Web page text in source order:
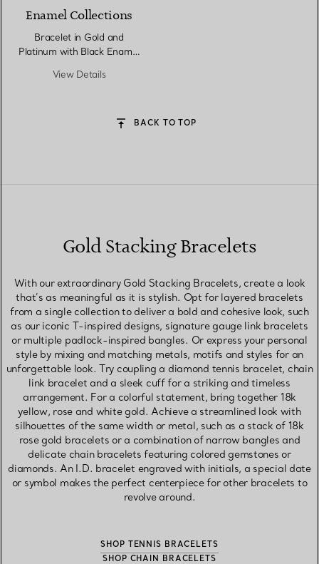
Enamel Collections
Bracelet in Gold and
Platinum with Black Enamel
View Details
BACK TO TOP
Gold Stacking Bracelets
With our extraordinary Gold Stacking Bracelets, create a look
that’s as meaningful as it is stylish. Opt for layered bracelets
from a single collection to deliver a bold and cohesive look, such
as our iconic T-inspired designs, signature gauge link bracelets
or multiple padlock-inspired bangles. Or express your personal
style by mixing and matching metals, motifs and styles for an
unforgettable look. Try coupling a diamond tennis bracelet, chain
link bracelet and a sleek cuff for a striking and timeless
arrangement. For a colorful statement, bring together 18k
yellow, rose and white gold. Achieve a streamlined look with
silhouettes of the same width or metal, such as a stack of 18k
rose gold bracelets or a combination of narrow bangles and
delicate chain bracelets featuring colored gemstones or
diamonds. An I.D. bracelet engraved with initials, a special date
or symbol makes the perfect centerpiece for other bracelets to
revolve around.
SHOP TENNIS BRACELETS
SHOP CHAIN BRACELETS